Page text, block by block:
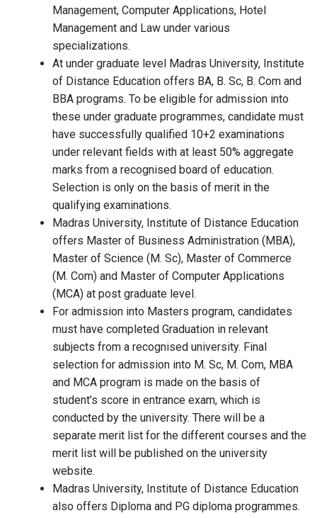
Management, Computer Applications, Hotel
Management and Law under various
specializations.
At under graduate level Madras University, Institute
of Distance Education offers BA, B. Sc, B. Com and
BBA programs. To be eligible for admission into
these under graduate programmes, candidate must
have successfully qualified 10+2 examinations
under relevant fields with at least 50% aggregate
marks from a recognised board of education.
Selection is only on the basis of merit in the
qualifying examinations.
Madras University, Institute of Distance Education
offers Master of Business Administration (MBA),
Master of Science (M. Sc), Master of Commerce
(M. Com) and Master of Computer Applications
(MCA) at post graduate level.
For admission into Masters program, candidates
must have completed Graduation in relevant
subjects from a recognised university. Final
selection for admission into M. Sc, M. Com, MBA
and MCA program is made on the basis of
student’s score in entrance exam, which is
conducted by the university. There will be a
separate merit list for the different courses and the
merit list will be published on the university
website.
Madras University, Institute of Distance Education
also offers Diploma and PG diploma programmes.